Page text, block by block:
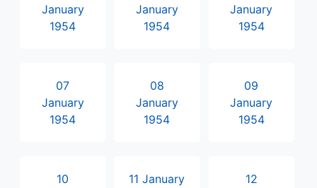
January
1954
January
1954
January
1954
07
January
1954
08
January
1954
09
January
1954
10
11 January
12